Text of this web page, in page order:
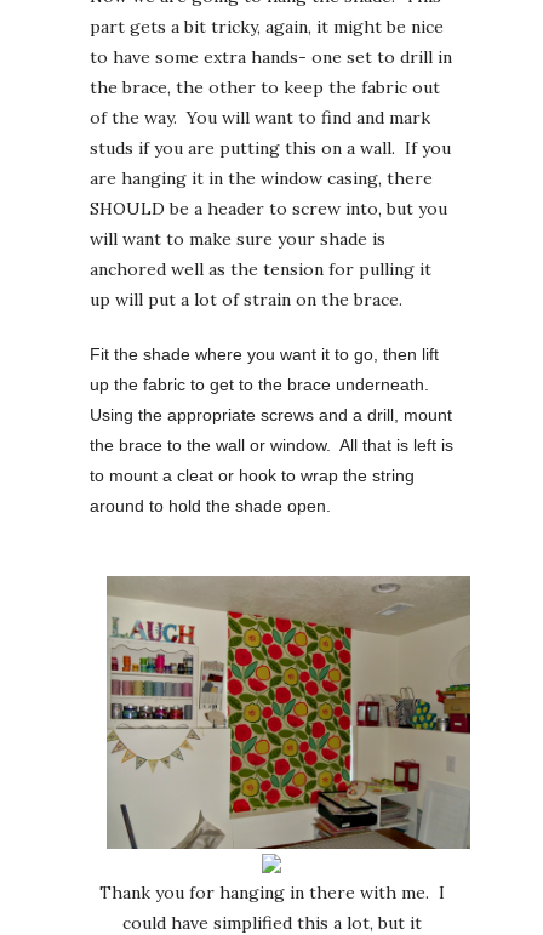
part gets a bit tricky, again, it might be nice
to have some extra hands- one set to drill in
the brace, the other to keep the fabric out
of the way. You will want to find and mark
studs if you are putting this on a wall. If you
are hanging it in the window casing, there
SHOULD be a header to screw into, but you
will want to make sure your shade is
anchored well as the tension for pulling it
up will put a lot of strain on the brace.
Fit the shade where you want it to go, then lift
up the fabric to get to the brace underneath.
Using the appropriate screws and a drill, mount
the brace to the wall or window. All that is left is
to mount a cleat or hook to wrap the string
around to hold the shade open.
Thank you for hanging in there with me. I
could have simplified this a lot, but it